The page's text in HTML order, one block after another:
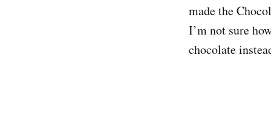
made the
I’m not sure
chocolate